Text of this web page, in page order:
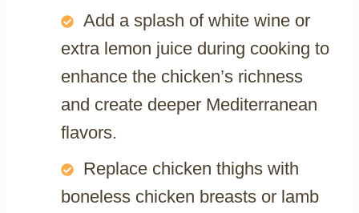
Add a splash of white wine or
extra lemon juice during cooking to
enhance the chicken’s richness
and create deeper Mediterranean
flavors.
Replace chicken thighs with
boneless chicken breasts or lamb